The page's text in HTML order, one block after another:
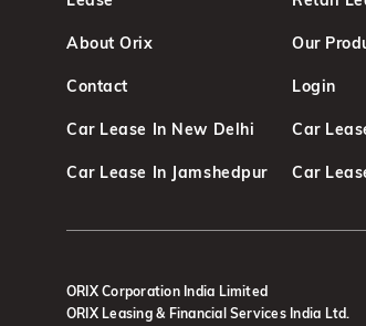
About Orix Our
Contact Login
Car Lease In New Delhi Car
Car Lease In Jamshedpur Car
ORIX Corporation India Limited
ORIX Leasing & Financial Services India Ltd.